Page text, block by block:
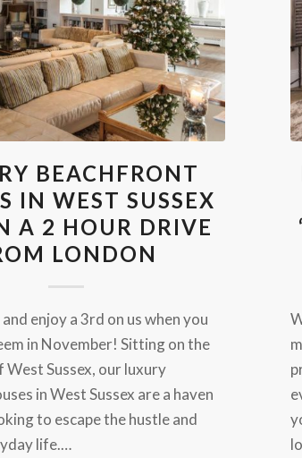
BEACHFRONT
IN WEST SUSSEX
A 2 HOUR DRIVE
LONDON
enjoy a 3rd on us when you
in November! Sitting on the
West Sussex, our luxury
in West Sussex are a haven
to escape the hustle and
life.…